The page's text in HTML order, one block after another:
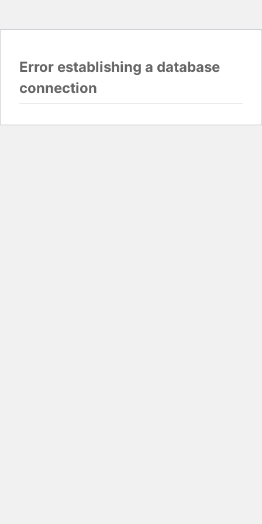
Error establishing a database
connection